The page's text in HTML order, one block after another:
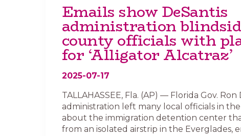
Emails show DeSantis
administration
county officials with
for ‘Alligator Alcatraz’
2025-07-17
TALLAHASSEE, Fla. (AP) — Florida Gov. Ron
administration left many local officials in
about the immigration detention center
from an isolated airstrip in the Everglades,